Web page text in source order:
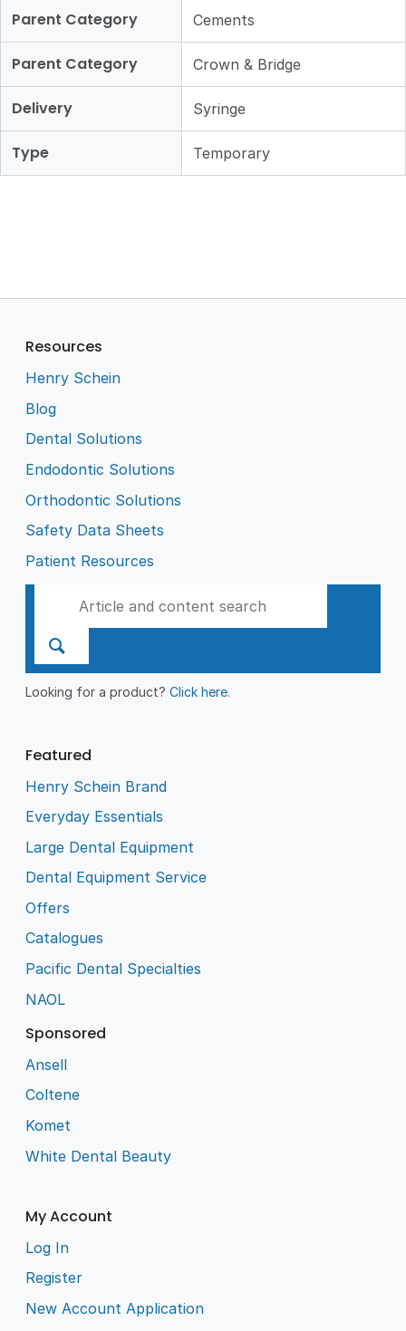
Parent Category Cements
Parent Category Crown & Bridge
Delivery Syringe
Type Temporary
Resources
Henry Schein
Blog
Dental Solutions
Endodontic Solutions
Orthodontic Solutions
Safety Data Sheets
Patient Resources
Looking for a product?Click here.
Featured
Henry Schein Brand
Everyday Essentials
Large Dental Equipment
Dental Equipment Service
Offers
Catalogues
Pacific Dental Specialties
NAOL
Sponsored
Ansell
Coltene
Komet
White Dental Beauty
My Account
Log In
Register
New Account Application